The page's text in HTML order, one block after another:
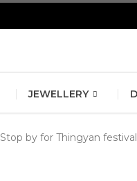
JEWELLERY
Stop by for Thingyan